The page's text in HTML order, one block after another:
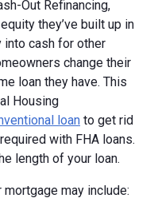
Out Refinancing,
they’ve built up in
into cash for other
change their
loan they have. This
Housing
loan to get rid
with FHA loans.
length of your loan.
may include: